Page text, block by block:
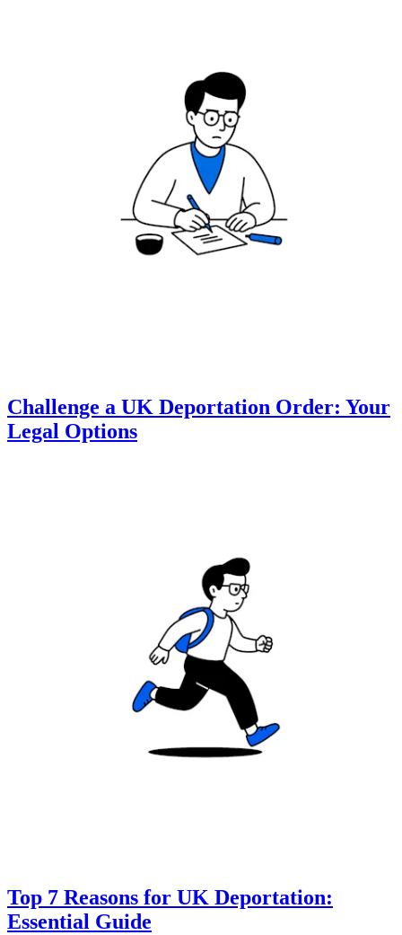
Challenge a UK Deportation Order: Your
Legal Options
Top 7 Reasons for UK Deportation:
Essential Guide